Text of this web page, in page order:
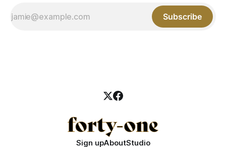
Subscribe
Sign upAboutStudio